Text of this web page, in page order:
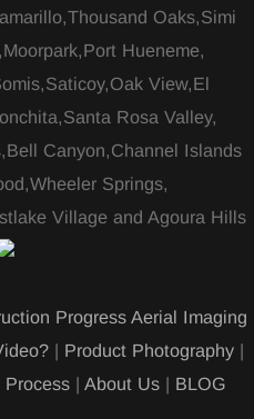
Oaks,Simi
Hueneme,
View,El
Rosa Valley,
Canyon,Channel Islands
Springs,
Village and Agoura Hills
Progress Aerial Imaging
| Product Photography|
| About Us| BLOG